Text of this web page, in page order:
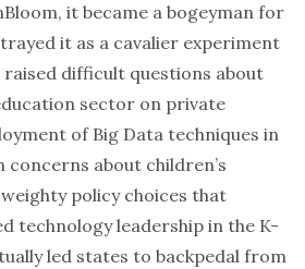
it became a bogeyman for
it as a cavalier experiment
raised difficult questions about
sector on private
of Big Data techniques in
about children’s
policy choices that
technology leadership in the K-
led states to backpedal from